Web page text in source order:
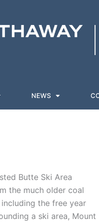
NEWS
Butte Ski Area
the much older coal
the free year
a ski area, Mount